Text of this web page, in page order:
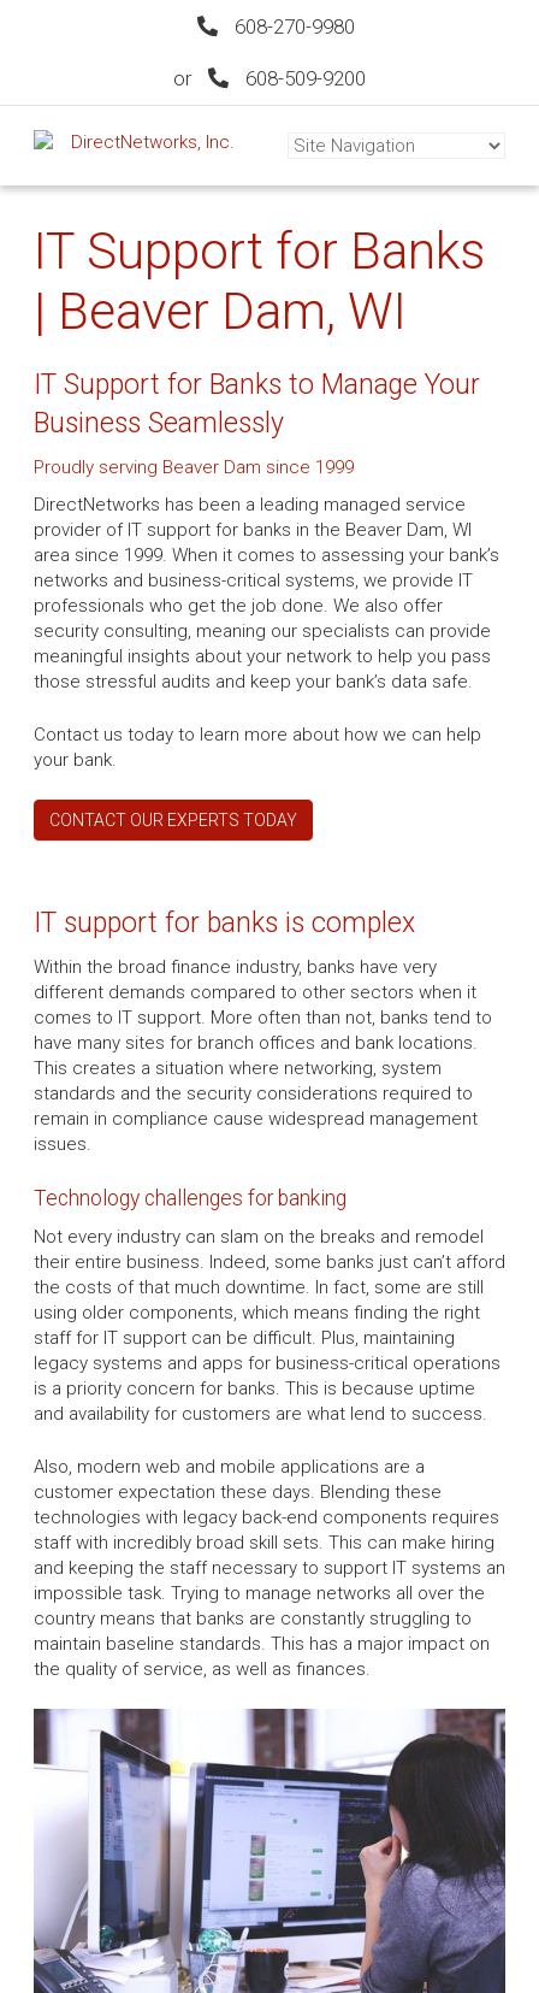
608-270-9980
or 608-509-9200
IT Support for Banks
| Beaver Dam, WI
IT Support for Banks to Manage Your
Business Seamlessly
Proudly serving Beaver Dam since 1999
DirectNetworks has been a leading managed service
provider of IT support for banks in the Beaver Dam, WI
area since 1999. When it comes to assessing your bank’s
networks and business-critical systems, we provide IT
professionals who get the job done. We also offer
security consulting, meaning our specialists can provide
meaningful insights about your network to help you pass
those stressful audits and keep your bank’s data safe.
Contact us today to learn more about how we can help
your bank.
CONTACT OUR EXPERTS TODAY
IT support for banks is complex
Within the broad finance industry, banks have very
different demands compared to other sectors when it
comes to IT support. More often than not, banks tend to
have many sites for branch offices and bank locations.
This creates a situation where networking, system
standards and the security considerations required to
remain in compliance cause widespread management
issues.
Technology challenges for banking
Not every industry can slam on the breaks and remodel
their entire business. Indeed, some banks just can’t afford
the costs of that much downtime. In fact, some are still
using older components, which means finding the right
staff for IT support can be difficult. Plus, maintaining
legacy systems and apps for business-critical operations
is a priority concern for banks. This is because uptime
and availability for customers are what lend to success.
Also, modern web and mobile applications are a
customer expectation these days. Blending these
technologies with legacy back-end components requires
staff with incredibly broad skill sets. This can make hiring
and keeping the staff necessary to support IT systems an
impossible task. Trying to manage networks all over the
country means that banks are constantly struggling to
maintain baseline standards. This has a major impact on
the quality of service, as well as finances.